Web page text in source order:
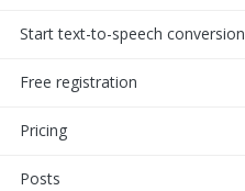
Start text-to-speech conversion
Free registration
Pricing
Posts